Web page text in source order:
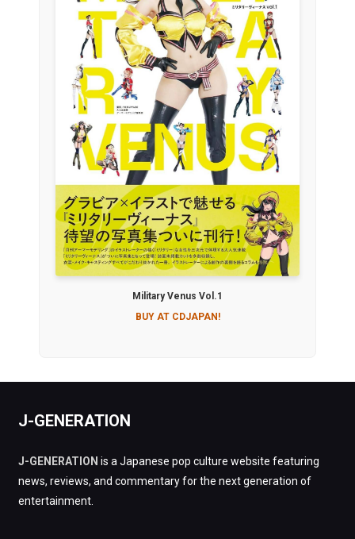
Military Venus Vol.1
BUY AT CDJAPAN!
J-GENERATION
J-GENERATION is a Japanese pop culture website featuring
news, reviews, and commentary for the next generation of
entertainment.